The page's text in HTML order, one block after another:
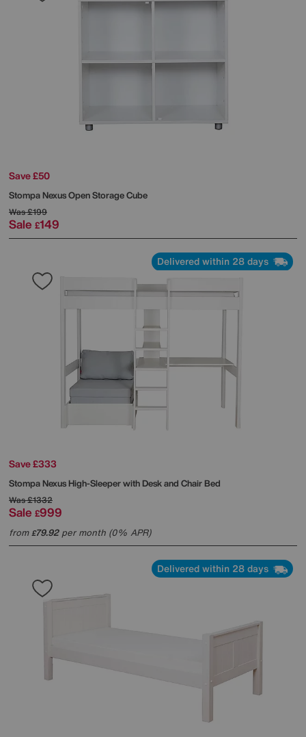
Save £50
StompaNexus Open Storage Cube
Was£199
Sale £149
Delivered within 28 days
Save £333
StompaNexus High-Sleeper with Desk and Chair Bed
Was£1332
Sale £999
from£79.92per month (0% APR)
Delivered within 28 days